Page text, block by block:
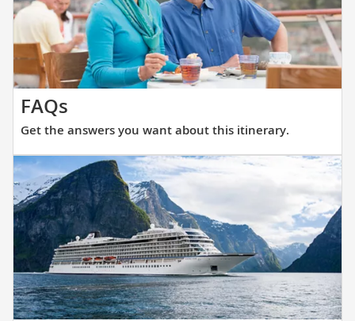
about
this
itinerary.
FAQs
the
you
want
about
this
itinerary.
Get the answers you want about this itinerary.